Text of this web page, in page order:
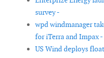
survey -
wpd windmanager
for iTerra and Impax -
US Wind deploys